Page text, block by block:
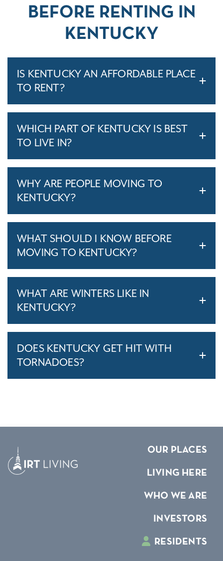
BEFORE RENTING IN
KENTUCKY
IS KENTUCKY AN AFFORDABLE PLACE
TO RENT?
WHICH PART OF KENTUCKY IS BEST
TO LIVE IN?
WHY ARE PEOPLE MOVING TO
KENTUCKY?
WHAT SHOULD I KNOW BEFORE
MOVING TO KENTUCKY?
WHAT ARE WINTERS LIKE IN
KENTUCKY?
DOES KENTUCKY GET HIT WITH
TORNADOES?
OUR PLACES
LIVING HERE
WHO WE ARE
INVESTORS
RESIDENTS